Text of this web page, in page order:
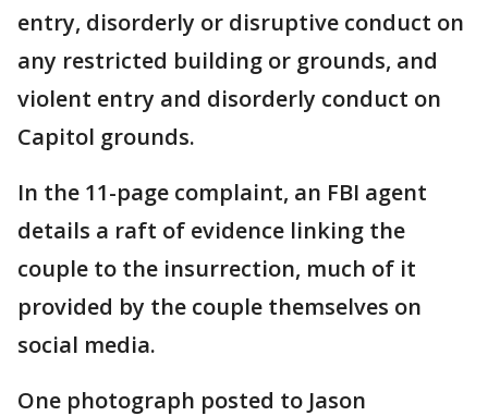
entry, disorderly or disruptive conduct on
any restricted building or grounds, and
violent entry and disorderly conduct on
Capitol grounds.
In the 11-page complaint, an FBI agent
details a raft of evidence linking the
couple to the insurrection, much of it
provided by the couple themselves on
social media.
One photograph posted to Jason